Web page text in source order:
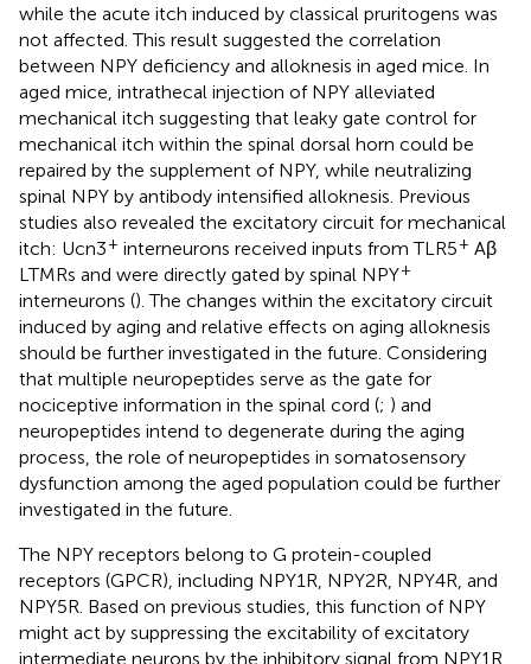
while the acute itch induced by classical pruritogens was
not affected. This result suggested the correlation
between NPY deficiency and alloknesis in aged mice. In
aged mice, intrathecal injection of NPY alleviated
mechanical itch suggesting that leaky gate control for
mechanical itch within the spinal dorsal horn could be
repaired by the supplement of NPY, while neutralizing
spinal NPY by antibody intensified alloknesis. Previous
studies also revealed the excitatory circuit for mechanical
itch: Ucn3+ interneurons received inputs from TLR5+ Aβ
LTMRs and were directly gated by spinal NPY+
interneurons (). The changes within the excitatory circuit
induced by aging and relative effects on aging alloknesis
should be further investigated in the future. Considering
that multiple neuropeptides serve as the gate for
nociceptive information in the spinal cord (; ) and
neuropeptides intend to degenerate during the aging
process, the role of neuropeptides in somatosensory
dysfunction among the aged population could be further
investigated in the future.
The NPY receptors belong to G protein-coupled
receptors (GPCR), including NPY1R, NPY2R, NPY4R, and
NPY5R. Based on previous studies, this function of NPY
might act by suppressing the excitability of excitatory
intermediate neurons by the inhibitory signal from NPY1R